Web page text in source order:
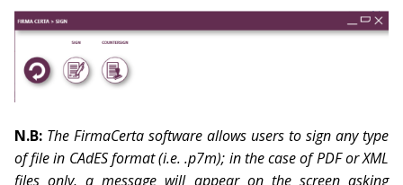
N.B: The FirmaCerta software allows users to sign any type
of file in CAdES format (i.e. .p7m); in the case of PDF or XML
files only, a message will appear on the screen asking